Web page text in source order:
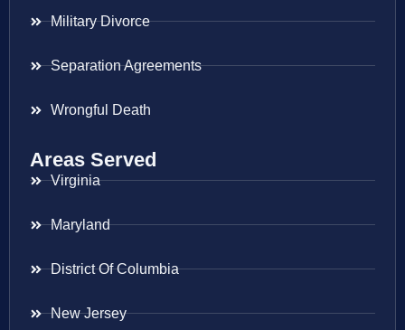
Military Divorce
Separation Agreements
Wrongful Death
Areas Served
Virginia
Maryland
District Of Columbia
New Jersey